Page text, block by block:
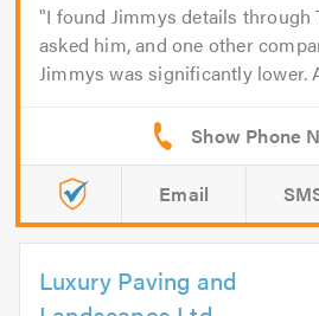
I found Jimmys details through
asked him, and one other
Jimmys was significantly lower.
Email
Luxury Paving and